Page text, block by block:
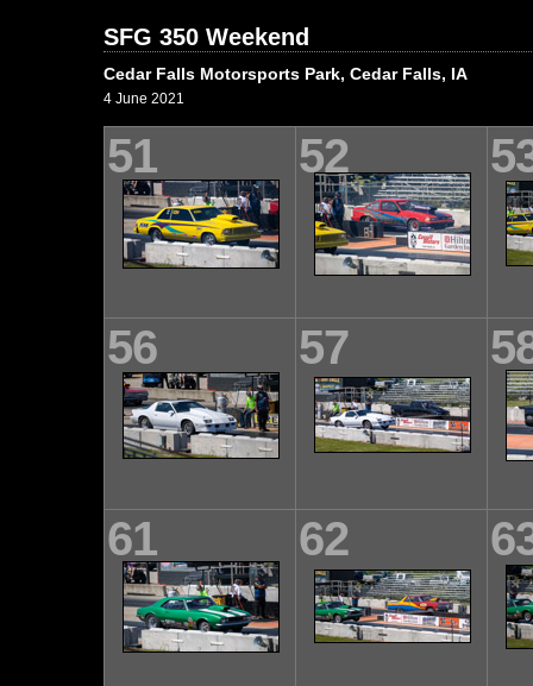
SFG 350 Weekend
Cedar Falls Motorsports Park, Cedar Falls, IA
4 June 2021
51 52
56 57
61 62